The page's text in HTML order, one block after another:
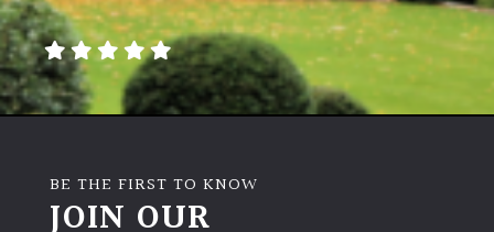
murder)
LIGHT
(SpaceBE THE FIRST TO KNOW
JOIN OUR